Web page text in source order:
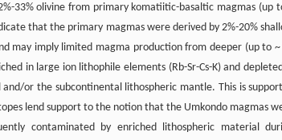
33% olivine from primary komatiitic-basaltic magmas (up
that the primary magmas were derived by 2%-20%
may imply limited magma production from deeper (up to ~
in large ion lithophile elements (Rb-Sr-Cs-K) and
or the subcontinental lithospheric mantle. This is
lend support to the notion that the Umkondo magmas
contaminated by enriched lithospheric material